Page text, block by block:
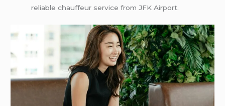
reliable chauffeur service from JFK Airport.